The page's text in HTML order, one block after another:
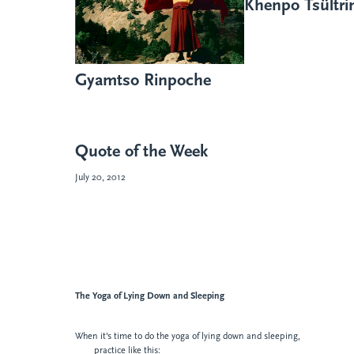
Khenpo
Gyamtso Rinpoche
Quote of the Week
July 20, 2012
The Yoga ofLying Down and Sleeping
When it's time to do the yoga of lying down and sleeping,
practice like this: